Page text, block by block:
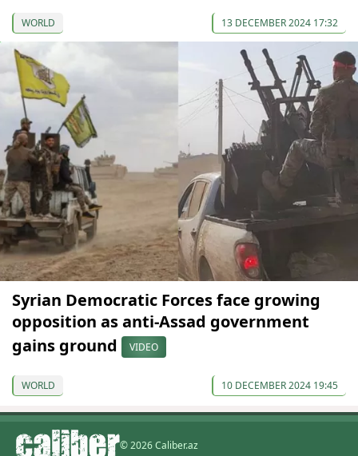
WORLD 13 DECEMBER 2024 17:32
Syrian Democratic Forces face growing
opposition as anti-Assad government
gains ground
VIDEO
WORLD 10 DECEMBER 2024 19:45
© 2026 Caliber.az